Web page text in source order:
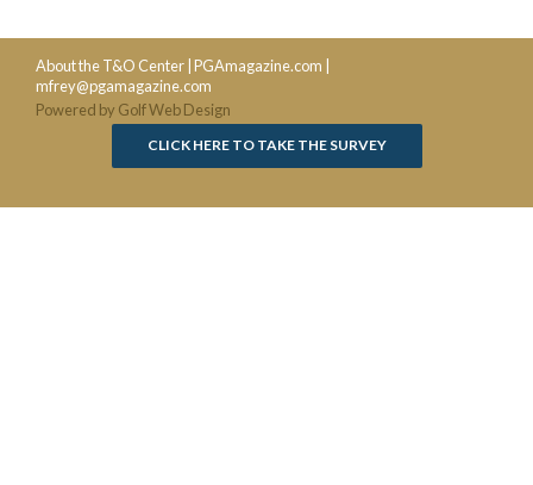
About the T&O Center PGAmagazine.com
mfrey@pgamagazine.com
Powered by Golf Web Design
CLICK HERE TO TAKE THE SURVEY